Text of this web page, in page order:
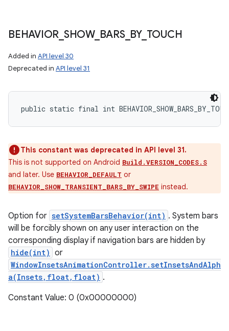
BEHAVIOR SHOW_ BARS_ BY_ TOUCH
Added in API level 30
Deprecated in API level 31
public static final int
This constant was deprecated in API level 31.
This is not supported on Android Build.VERSION_CODES.S
and later. Use BEHAVIOR_DEFAULT or
BEHAVIOR_SHOW_TRANSIENT_BARS_BY_SWIPE instead.
Option for setSystemBarsBehavior(int) . System bars
will be forcibly shown on any user interaction on the
corresponding display if navigation bars are hidden by
hide(int) or
WindowInsetsAnimationController.setInsetsAndAlph
a(Insets,float,float) .
Constant Value: 0 (0x00000000)